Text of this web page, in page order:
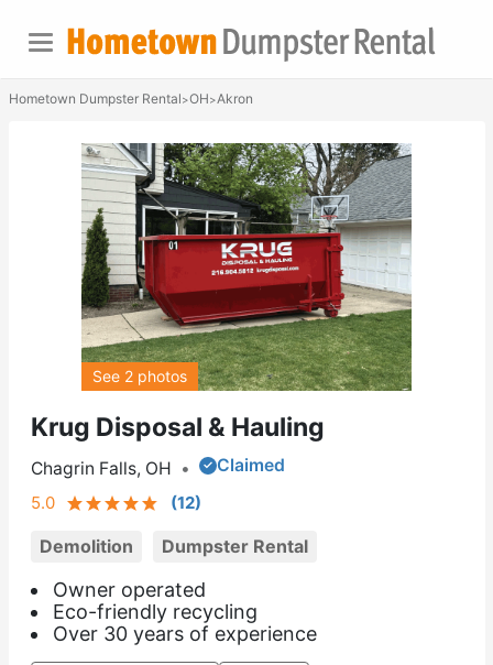
Hometown Dumpster Rental>OH>Akron
Krug Disposal & Hauling
Chagrin Falls, OH •
Claimed
5.0
(12)
Demolition Dumpster Rental
Owner operated
Eco-friendly recycling
Over 30 years of experience
See 2 photos